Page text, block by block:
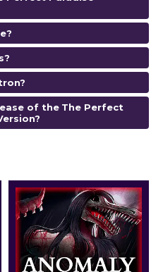
of the The Perfect
?